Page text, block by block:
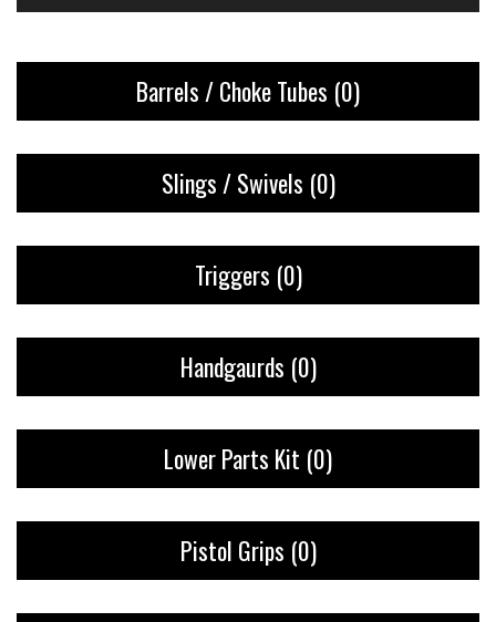
Barrels / Choke Tubes (0)
Slings / Swivels (0)
Triggers (0)
Handgaurds (0)
Lower Parts Kit (0)
Pistol Grips (0)